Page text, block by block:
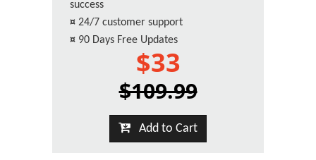
success
¤ 24/7 customer support
¤ 90 Days Free Updates
$33
$109.99
Add to Cart